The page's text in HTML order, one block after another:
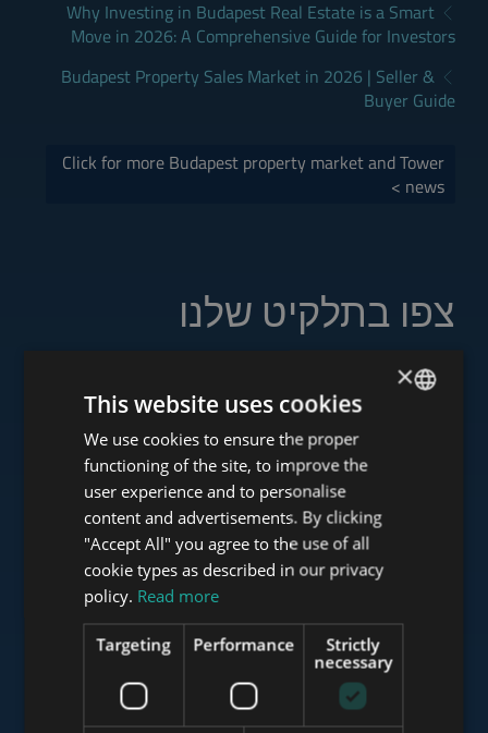
Why Investing in Budapest Real Estate is a Smart
Move in 2026: A Comprehensive Guide for Investors
Budapest Property Sales Market in 2026 | Seller &
Buyer Guide
Click for more Budapest property market and Tower
news >
צפו בתלקיט שלנו
www.towerassistance.com
www.towerconsulting.hu
ENGLISH
HUNGARIAN
GERMAN
FRENCH
ITALIAN
SPANISH
RUSSIAN
ARABIC
×
This website uses cookies
We use cookies to ensure the proper
functioning of the site, to improve the
user experience and to personalise
content and advertisements. By clicking
"Accept All" you agree to the use of all
cookie types as described in our privacy
policy. Read more
Strictly
necessary
Performance
Targeting